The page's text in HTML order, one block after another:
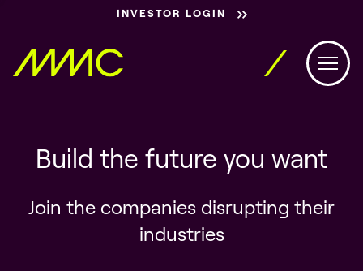
INVESTOR LOGIN
Build the future you want
Join the companies disrupting their
industries